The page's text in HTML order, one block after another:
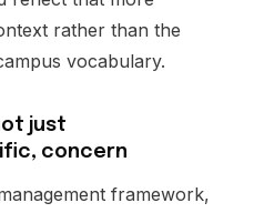
rather than the
vocabulary.
just
concern
framework,